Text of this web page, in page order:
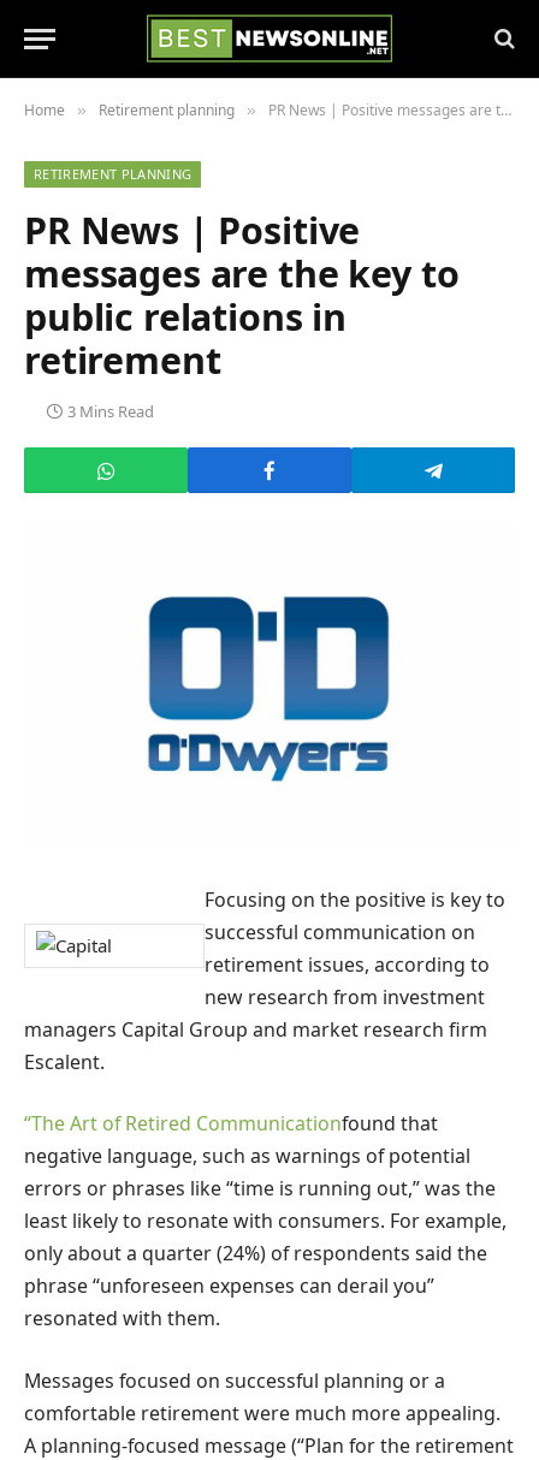
Home » Retirement planning » PR News | Positive messages are the key to public relations in retirement
RETIREMENT PLANNING
PR News | Positive
messages are the key to
public relations in
retirement
3 Mins Read
Focusing on the positive is key to
successful communication on
retirement issues, according to
new research from investment
managers Capital Group and market research firm
Escalent.
“The Art of Retired Communicationfound that
negative language, such as warnings of potential
errors or phrases like “time is running out,” was the
least likely to resonate with consumers. For example,
only about a quarter (24%) of respondents said the
phrase “unforeseen expenses can derail you”
resonated with them.
Messages focused on successful planning or a
comfortable retirement were much more appealing.
A planning-focused message (“Plan for the retirement